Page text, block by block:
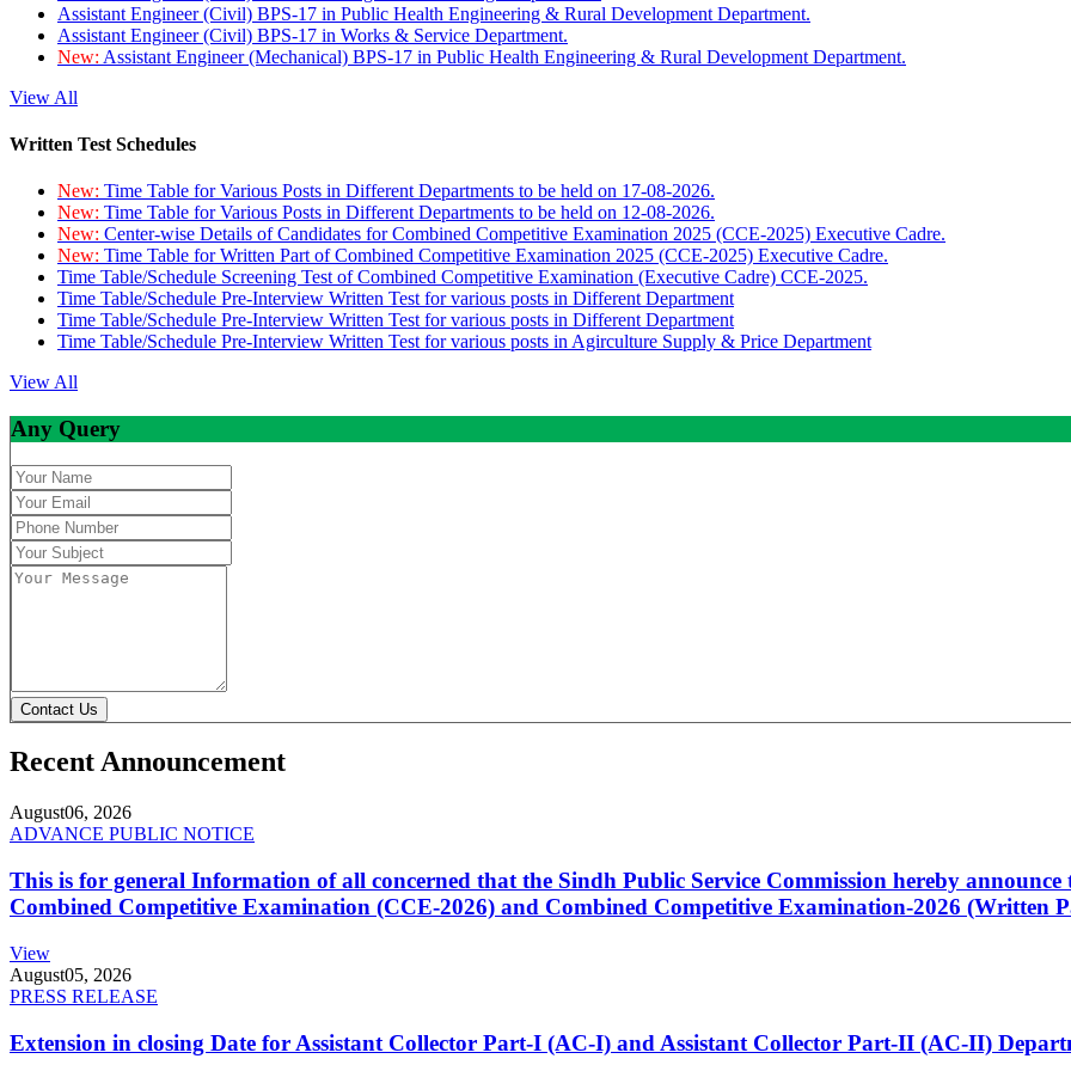
Assistant Engineer (Civil) BPS-17 in Public Health Engineering & Rural Development Department.
Assistant Engineer (Civil) BPS-17 in Works & Service Department.
New: Assistant Engineer (Mechanical) BPS-17 in Public Health Engineering & Rural Development Department.
View All
Written Test Schedules
New: Time Table for Various Posts in Different Departments to be held on 17-08-2026.
New: Time Table for Various Posts in Different Departments to be held on 12-08-2026.
New: Center-wise Details of Candidates for Combined Competitive Examination 2025 (CCE-2025) Executive Cadre.
New: Time Table for Written Part of Combined Competitive Examination 2025 (CCE-2025) Executive Cadre.
Time Table/Schedule Screening Test of Combined Competitive Examination (Executive Cadre) CCE-2025.
Time Table/Schedule Pre-Interview Written Test for various posts in Different Department
Time Table/Schedule Pre-Interview Written Test for various posts in Different Department
Time Table/Schedule Pre-Interview Written Test for various posts in Agirculture Supply & Price Department
View All
Any Query
Contact Us
Recent Announcement
August06, 2026
ADVANCE PUBLIC NOTICE
This is for general Information of all concerned that the Sindh Public Service Commission hereby announce
Combined Competitive Examination (CCE-2026) and Combined Competitive Examination-2026 (Written
View
August05, 2026
PRESS RELEASE
Extension in closing Date for Assistant Collector Part-I (AC-I) and Assistant Collector Part-II (AC-II)